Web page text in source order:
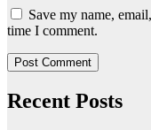
Save my name,
time I comment.
Recent Posts